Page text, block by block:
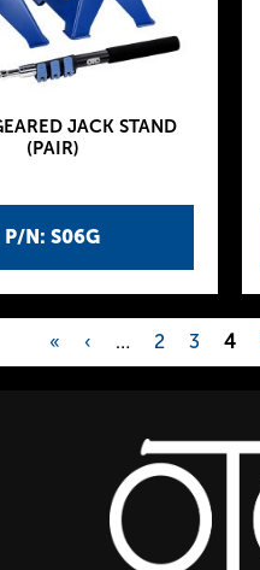
P/N: S06G
JACK STAND
(PAIR)
« ‹ … 2 3 4